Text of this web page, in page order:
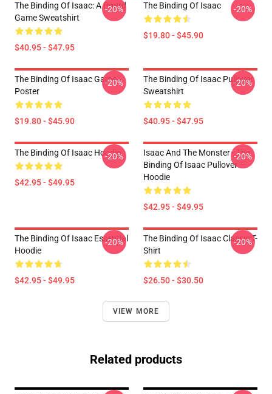
The Binding Of Isaac: A Board
Game Sweatshirt
$40.95 - $47.95
-20% The Binding Of Isaac
$19.80 - $45.90
-20%
The Binding Of Isaac Game
Poster
$19.80 - $45.90
-20%
The Binding Of Isaac Pullover
Sweatshirt
$40.95 - $47.95
-20%
The Binding Of Isaac Hoodie
$42.95 - $49.95
-20%
Isaac And The Monster - The
Binding Of Isaac Pullover
Hoodie
$42.95 - $49.95
-20%
The Binding Of Isaac Essential
Hoodie
$42.95 - $49.95
-20%
The Binding Of Isaac Classic T-
Shirt
$26.50 - $30.50
-20%
VIEW MORE
Related products